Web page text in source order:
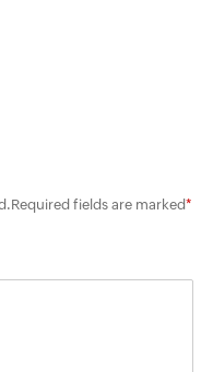
Required fields are marked*